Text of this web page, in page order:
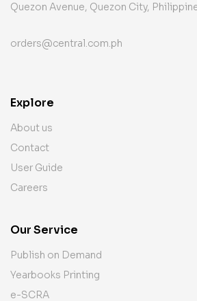
Quezon Avenue, Quezon City,
orders@central.com.ph
Explore
About us
Contact
User Guide
Careers
Our Service
Publish on Demand
Yearbooks Printing
e-SCRA